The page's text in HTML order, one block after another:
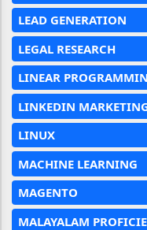
LEAD GENERATION
LEGAL RESEARCH
LINEAR
LINKEDIN
LINUX
MACHINE LEARNING
MAGENTO
MALAYALAM